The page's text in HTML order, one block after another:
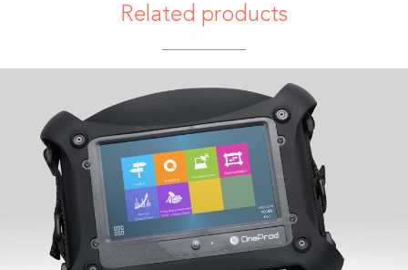
Related products